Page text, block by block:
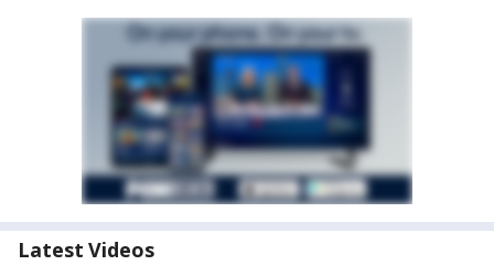
Latest Videos